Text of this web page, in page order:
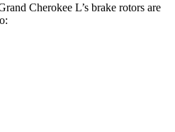
Cherokee L’s brake rotors are